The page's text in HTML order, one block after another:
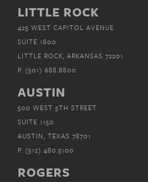
LITTLE ROCK
425 WEST CAPITOL AVENUE
SUITE 1800
LITTLE ROCK, ARKANSAS 72201
P. (501) 688.8800
AUSTIN
500 WEST 5TH STREET
SUITE 1150
AUSTIN, TEXAS 78701
P. (512) 480.5100
ROGERS